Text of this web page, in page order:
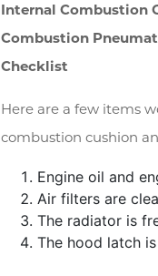
Internal Combustion
Combustion
Checklist
Here are a few items
combustion cushion
Engine oil and
Air filters are
The radiator is
The hood latch